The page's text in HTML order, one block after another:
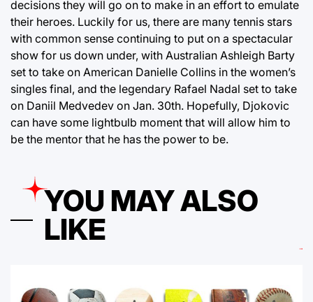
decisions they will go on to make in an effort to emulate
their heroes. Luckily for us, there are many tennis stars
with common sense continuing to put on a spectacular
show for us down under, with Australian Ashleigh Barty
set to take on American Danielle Collins in the women’s
singles final, and the legendary Rafael Nadal set to take
on Daniil Medvedev on Jan. 30th. Hopefully, Djokovic
can have some lightbulb moment that will allow him to
be the mentor that he has the power to be.
YOU MAY ALSO
LIKE